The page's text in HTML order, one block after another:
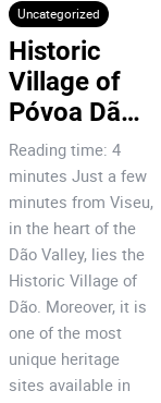
Uncategorized
Historic
Village of
Póvoa Dão:
7 Reasons
to Invest!
Reading time: 4
minutes Just a few
minutes from Viseu,
in the heart of the
Dão Valley, lies the
Historic Village of
Dão. Moreover, it is
one of the most
unique heritage
sites available in